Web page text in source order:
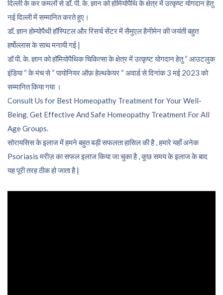
दिल्ली के कर कमलों से डॉ. पी. के. ज्ञान को होमियोपैथि के क्षेत्र में उत्कृष्ट योगदान हेतु
नई दिल्ली में सम्मानित करते हुए।
डॉ. ज्ञान होम्योपैथी हॉस्पिटल और रिसर्च सेंटर में सैमुएल हैनीमेन की जयंती बहुत
हर्षोल्लास के साथ मनायी गई |
डॉ पी. के. ज्ञान को हॉमियोपैथिक चिकित्सा के क्षेत्र में उत्कृष्ट योगदान हेतु “ आउटलुक
इंडिया “ के मंच से “ पायोनियर ऑफ़ हेल्थकेयर “ अवार्ड से दिनांक 3 मई 2023 को
सम्मानित किया गया ।
Consult Us for Best Homeopathy Treatment for Your Well-
Being. Get Effective And Safe Homeopathy Treatment For All
Age Groups.
सोरायसिस के इलाज में हमने बहुत बड़ी सफलता हासिल की है , हमारे यहाँ अनेक
Psoriasis मरीज़ का सफल इलाज किया जा चुका है , कुछ समय के इलाज के बाद
यह पूरी तरह ठीक हो जाता है |